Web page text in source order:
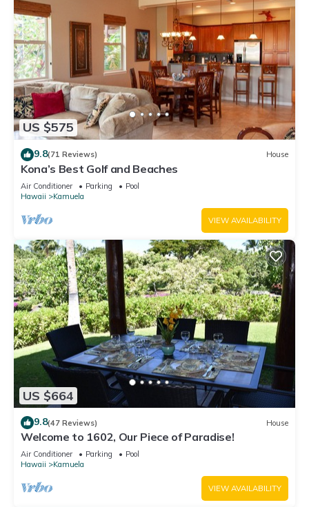
US $575
9.8(71 Reviews) House
Kona’s Best Golf and Beaches
Air Conditioner Parking
Pool
Hawaii
Kamuela
VIEW AVAILABILITY
US $664
9.8(47 Reviews) House
Welcome to 1602, Our Piece of Paradise!
Air Conditioner Parking
Pool
Hawaii
Kamuela
VIEW AVAILABILITY